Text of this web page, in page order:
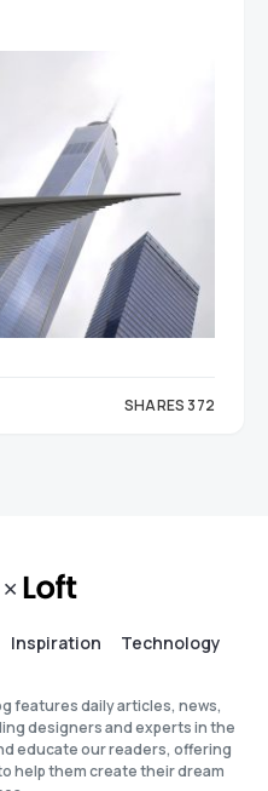
SHARES 372
Inspiration Technology
features daily articles, news,
designers and experts in the
educate our readers, offering
help them create their dream